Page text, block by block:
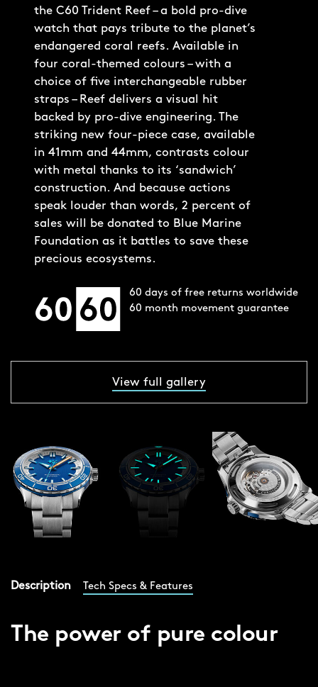
the C60 Trident Reef – a bold pro-dive
watch that pays tribute to the planet’s
endangered coral reefs. Available in
four coral-themed colours – with a
choice of five interchangeable rubber
straps – Reef delivers a visual hit
backed by pro-dive engineering. The
striking new four-piece case, available
in 41mm and 44mm, contrasts colour
with metal thanks to its ‘sandwich’
construction. And because actions
speak louder than words, 2 percent of
sales will be donated to Blue Marine
Foundation as it battles to save these
precious ecosystems.
60 days of free returns worldwide
60 month movement guarantee
View full gallery
Description Tech Specs & Features
The power of pure colour